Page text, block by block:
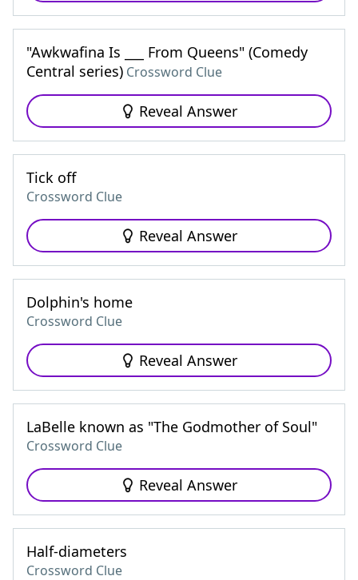
"Awkwafina Is ___ From Queens" (Comedy
Central series) Crossword Clue
Reveal Answer
Tick off
Crossword Clue
Reveal Answer
Dolphin's home
Crossword Clue
Reveal Answer
LaBelle known as "The Godmother of Soul"
Crossword Clue
Reveal Answer
Half-diameters
Crossword Clue